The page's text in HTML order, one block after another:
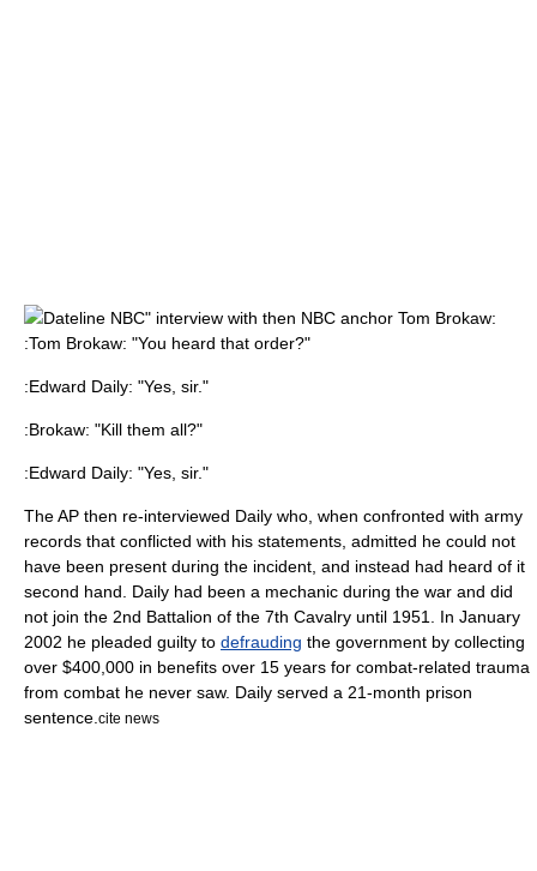
Dateline NBC" interview with then NBC anchor Tom Brokaw:
:Tom Brokaw: "You heard that order?"
:Edward Daily: "Yes, sir."
:Brokaw: "Kill them all?"
:Edward Daily: "Yes, sir."
The AP then re-interviewed Daily who, when confronted with army
records that conflicted with his statements, admitted he could not
have been present during the incident, and instead had heard of it
second hand. Daily had been a mechanic during the war and did
not join the 2nd Battalion of the 7th Cavalry until 1951. In January
2002 he pleaded guilty to defrauding the government by collecting
over $400,000 in benefits over 15 years for combat-related trauma
from combat he never saw. Daily served a 21-month prison
sentence. cite news